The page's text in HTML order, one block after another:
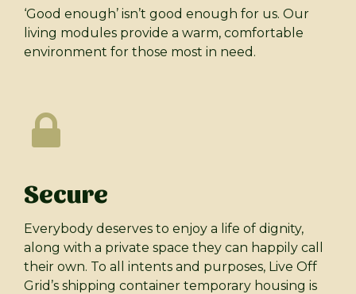
‘Good enough’ isn’t good enough for us. Our
living modules provide a warm, comfortable
environment for those most in need.
Secure
Everybody deserves to enjoy a life of dignity,
along with a private space they can happily call
their own. To all intents and purposes, Live Off
Grid’s shipping container temporary housing is